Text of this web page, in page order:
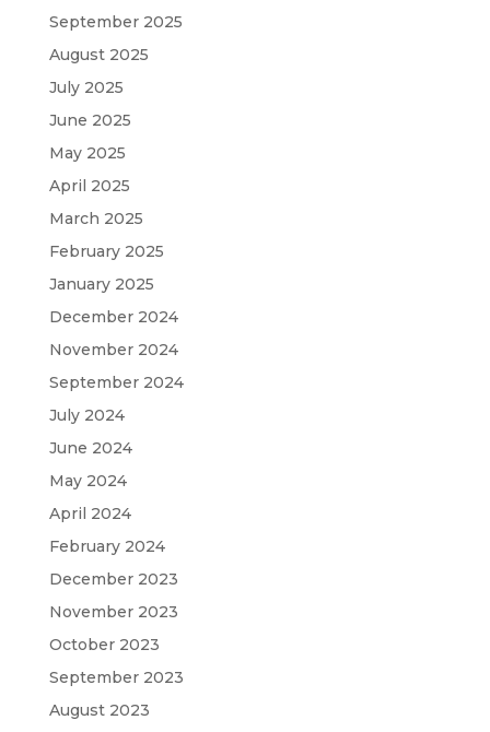
September 2025
August 2025
July 2025
June 2025
May 2025
April 2025
March 2025
February 2025
January 2025
December 2024
November 2024
September 2024
July 2024
June 2024
May 2024
April 2024
February 2024
December 2023
November 2023
October 2023
September 2023
August 2023